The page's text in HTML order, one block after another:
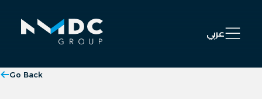
عربي Open
Go Back